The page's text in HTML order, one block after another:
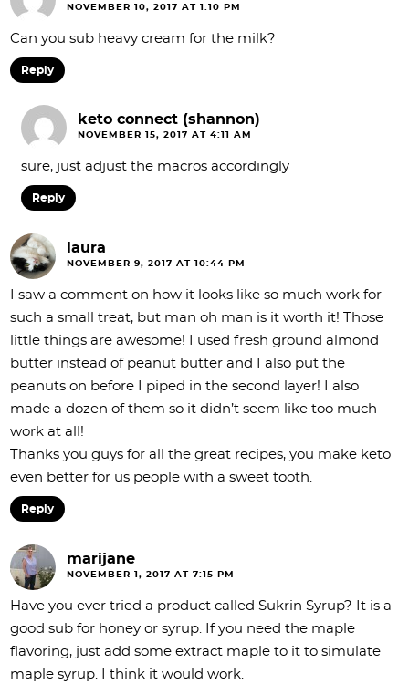
NOVEMBER 10, 2017 AT 1:10 PM
Can you sub heavy cream for the milk?
Reply
keto connect (shannon)
NOVEMBER 15, 2017 AT 4:11 AM
sure, just adjust the macros accordingly
Reply
laura
NOVEMBER 9, 2017 AT 10:44 PM
I saw a comment on how it looks like so much work for
such a small treat, but man oh man is it worth it! Those
little things are awesome! I used fresh ground almond
butter instead of peanut butter and I also put the
peanuts on before I piped in the second layer! I also
made a dozen of them so it didn’t seem like too much
work at all!
Thanks you guys for all the great recipes, you make keto
even better for us people with a sweet tooth.
Reply
marijane
NOVEMBER 1, 2017 AT 7:15 PM
Have you ever tried a product called Sukrin Syrup? It is a
good sub for honey or syrup. If you need the maple
flavoring, just add some extract maple to it to simulate
maple syrup. I think it would work.